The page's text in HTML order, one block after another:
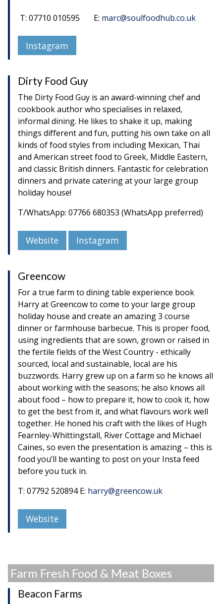
T: 07710 010595 E: marc@soulfoodhub.co.uk
Instagram
Dirty Food Guy
The Dirty Food Guy is an award-winning chef and
cookbook author who specialises in relaxed,
informal dining. He likes to shake it up, making
things different and fun, putting his own take on all
kinds of food styles from including Mexican, Thai
and American street food to Greek, Middle Eastern,
and classic British dinners. Fantastic for celebration
dinners and private catering at your large group
holiday house!
T/WhatsApp: 07766 680353 (WhatsApp preferred)
Website Instagram
Greencow
For a true farm to dining table experience book
Harry at Greencow to come to your large group
holiday house and create an amazing 3 course
dinner or farmhouse barbecue. This is proper food,
using ingredients that are sown, grown or raised in
the fertile fields of the West Country - ethically
sourced, local and sustainable, local are his
buzzwords. Harry grew up on a farm so he knows all
about working with the seasons; he also knows all
about food – how to prepare it, how to cook it, how
to get the best from it, and what flavours work well
together. He honed his craft with the likes of Hugh
Fearnley-Whittingstall, River Cottage and Michael
Caines, so even the presentation is amazing – this is
food you’ll be wanting to post on your Insta feed
before you tuck in.
T: 07792 520894 E: harry@greencow.uk
Website
Farm Fresh Food & Meat Boxes
Beacon Farms